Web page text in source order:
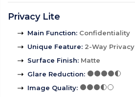
Privacy Lite
Main Function: Confidentiality
Unique Feature: 2-Way Privacy
Surface Finish: Matte
Glare Reduction:
Image Quality: